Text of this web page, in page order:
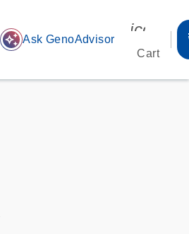
auto_awesome Ask GenoAdvisor
Cart